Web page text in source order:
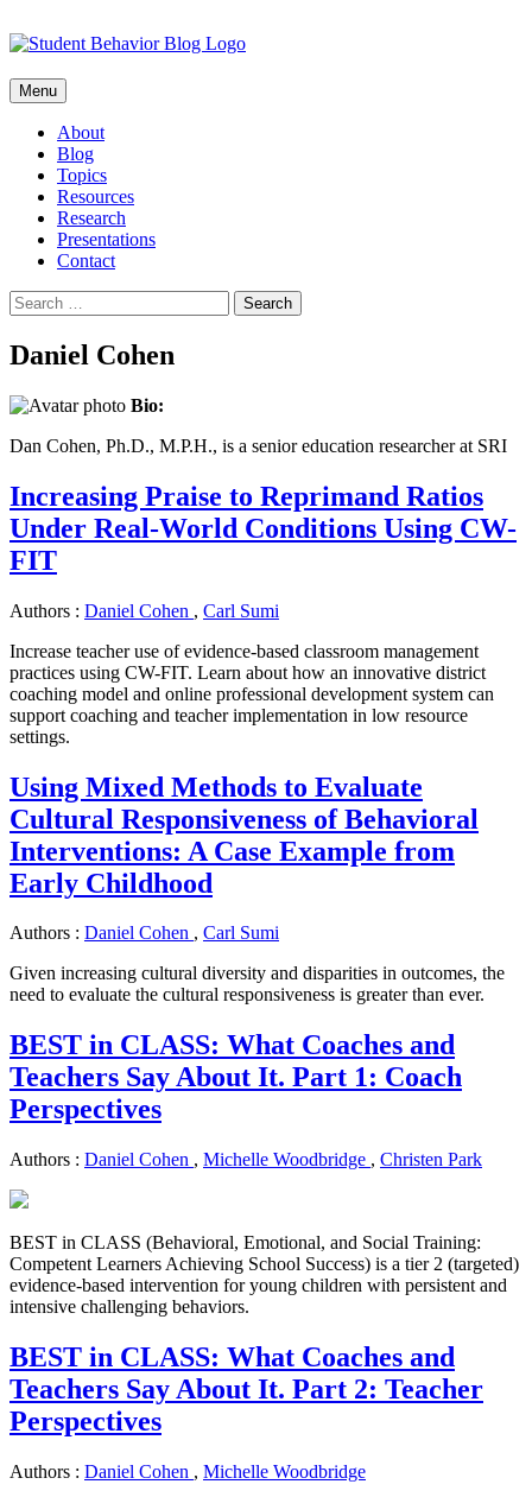
Menu Skip
to
content
About
Blog
Topics
Resources
Research
Presentations
Contact
Search
for:
Daniel Cohen
Bio:
Dan Cohen, Ph.D., M.P.H., is a senior education researcher at SRI
Increasing Praise to Reprimand Ratios
Under Real-World Conditions Using CW-
FIT
Authors : Daniel Cohen , Carl Sumi
Increase teacher use of evidence-based classroom management
practices using CW-FIT. Learn about how an innovative district
coaching model and online professional development system can
support coaching and teacher implementation in low resource
settings.
Using Mixed Methods to Evaluate
Cultural Responsiveness of Behavioral
Interventions: A Case Example from
Early Childhood
Authors : Daniel Cohen , Carl Sumi
Given increasing cultural diversity and disparities in outcomes, the
need to evaluate the cultural responsiveness is greater than ever.
BEST in CLASS: What Coaches and
Teachers Say About It. Part 1: Coach
Perspectives
Authors : Daniel Cohen , Michelle Woodbridge , Christen Park
BEST in CLASS (Behavioral, Emotional, and Social Training:
Competent Learners Achieving School Success) is a tier 2 (targeted)
evidence-based intervention for young children with persistent and
intensive challenging behaviors.
BEST in CLASS: What Coaches and
Teachers Say About It. Part 2: Teacher
Perspectives
Authors : Daniel Cohen , Michelle Woodbridge